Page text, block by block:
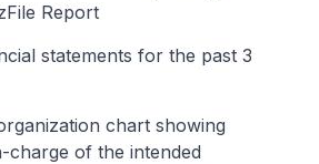
Report
statements for the past 3
chart showing
charge of the intended